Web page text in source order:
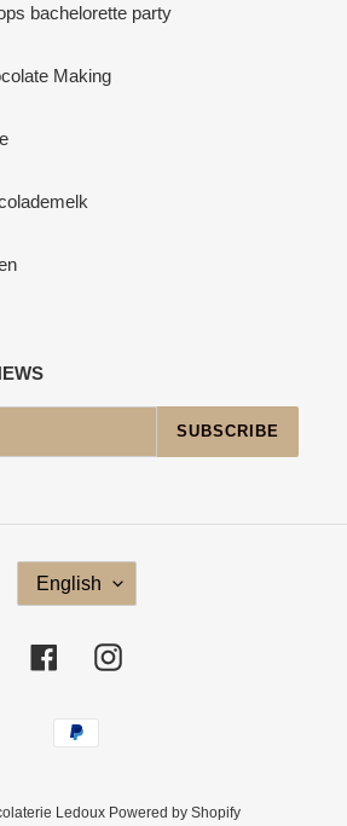
bachelorette party
Making
SUBSCRIBE
G
U
English
FacebookInstagram
Payment
methods
Ledoux Powered by Shopify